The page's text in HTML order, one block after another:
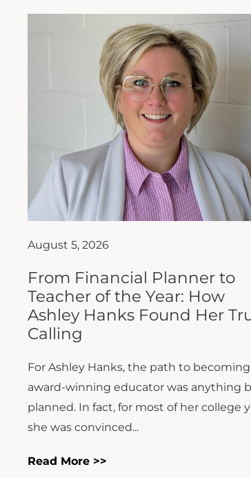
August 5, 2026
From Financial Planner to
Teacher of the Year: How
Ashley Hanks Found Her
Calling
For Ashley Hanks, the path to
award-winning educator was anything
planned. In fact, for most of her college
she was convinced...
Read More >>